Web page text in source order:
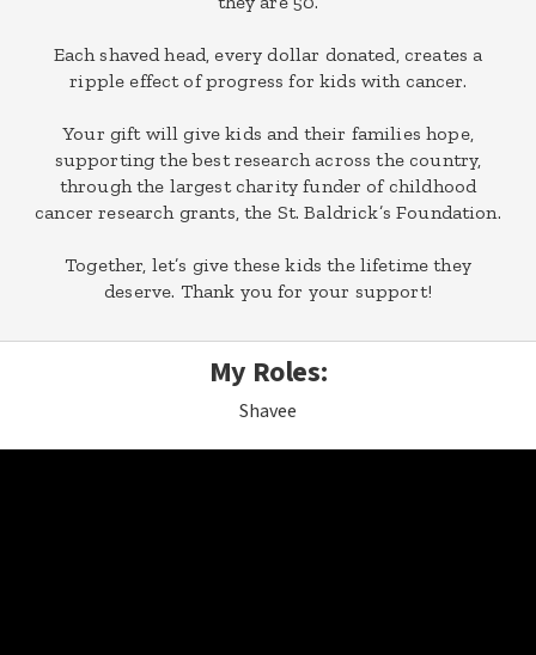
Each shaved head, every dollar donated, creates a
ripple effect of progress for kids with cancer.
Your gift will give kids and their families hope,
supporting the best research across the country,
through the largest charity funder of childhood
cancer research grants, the St. Baldrick’s Foundation.
Together, let’s give these kids the lifetime they
deserve. Thank you for your support!
My Roles:
Shavee